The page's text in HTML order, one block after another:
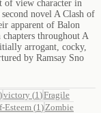
of view character in
novel A Clash of
apparent of Balon
throughout A
arrogant, cocky,
by Ramsay Sno
)victory (1 )Fragile
Esteem (1 ) Zombie